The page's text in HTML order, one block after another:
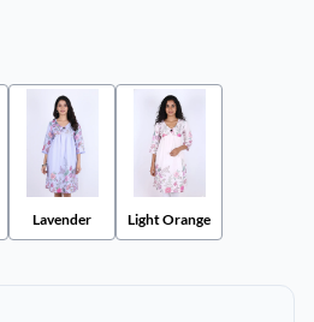
Lavender Light Orange